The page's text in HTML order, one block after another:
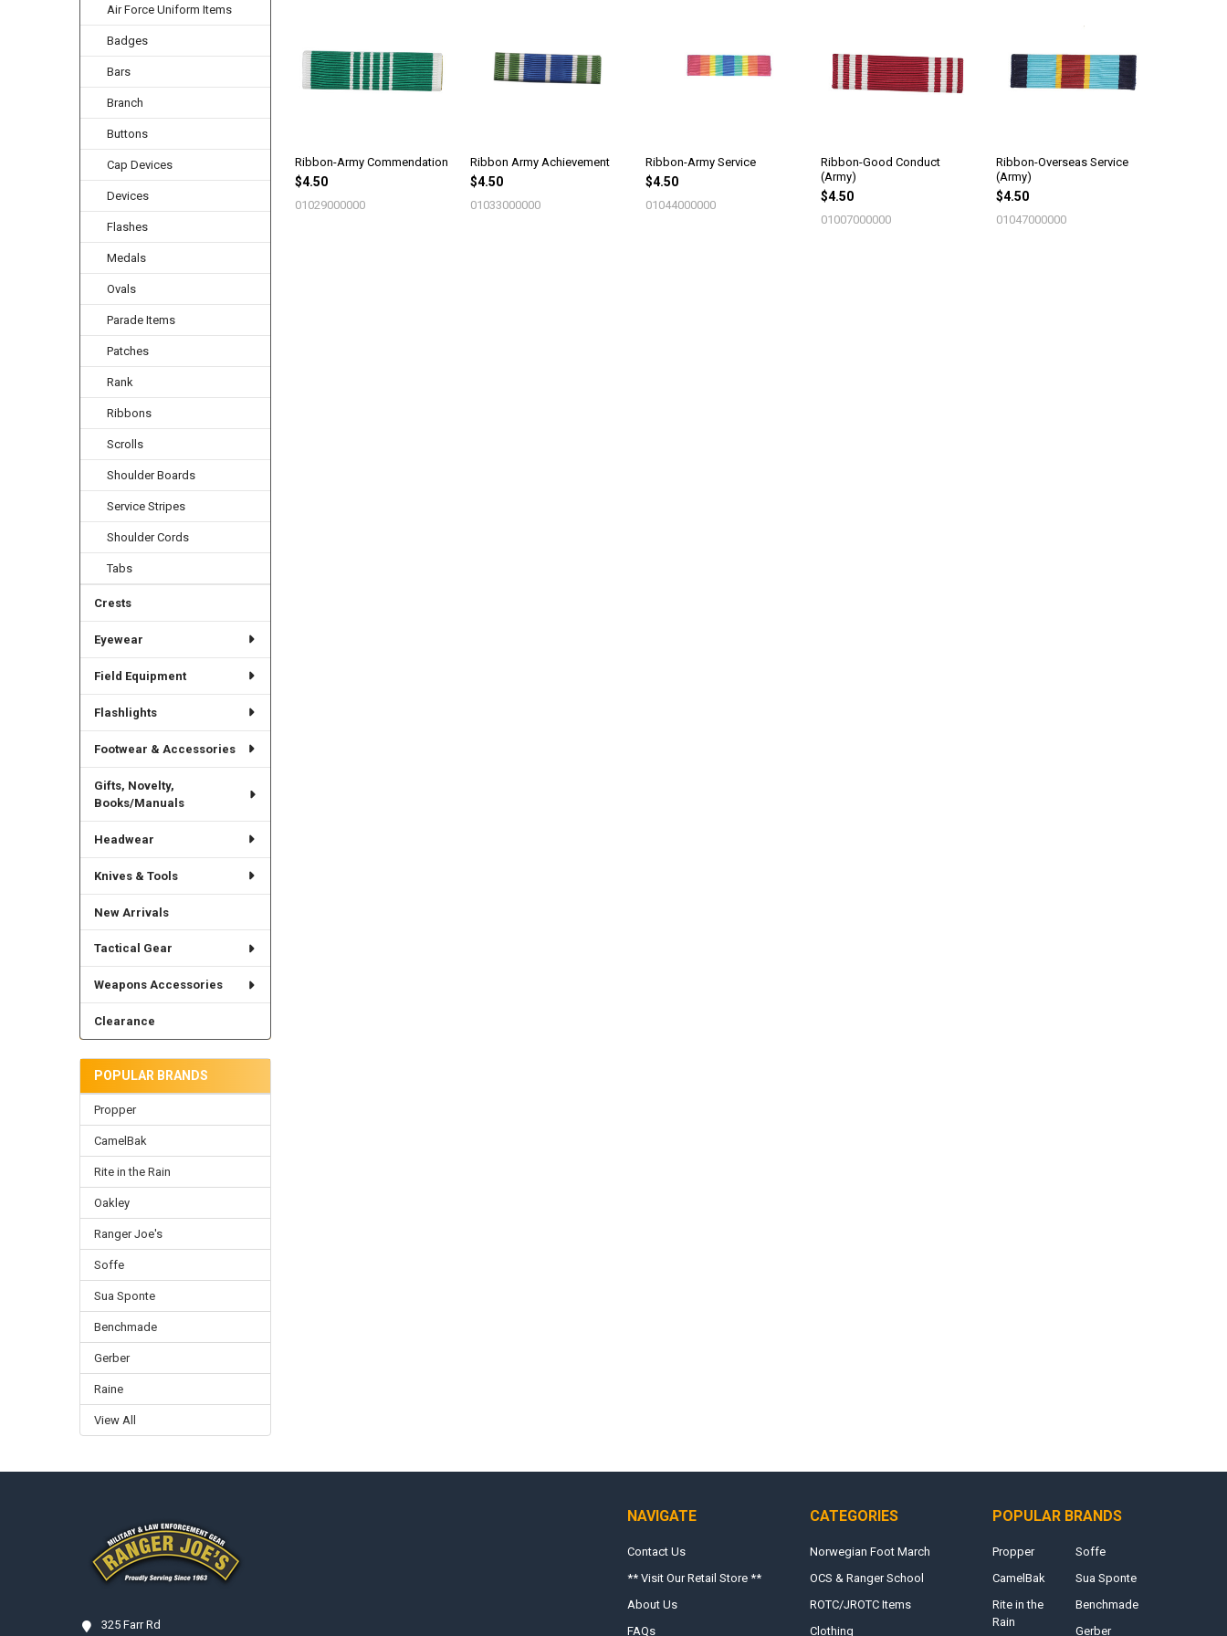
Air Force Uniform Items
Badges
Bars
Branch
Buttons
Cap Devices
Devices
Flashes
Medals
Ovals
Parade Items
Patches
Rank
Ribbons
Scrolls
Shoulder Boards
Service Stripes
Shoulder Cords
Tabs
Crests
Eyewear
Field Equipment
Flashlights
Footwear & Accessories
Gifts, Novelty,
Books/Manuals
Headwear
Knives & Tools
New Arrivals
Tactical Gear
Weapons Accessories
Clearance
POPULAR BRANDS
Propper
CamelBak
Rite in the Rain
Oakley
Ranger Joe's
Soffe
Sua Sponte
Benchmade
Gerber
Raine
View All
Ribbon-Army Commendation
$4.50
01029000000
Ribbon Army Achievement
$4.50
01033000000
Ribbon-Army Service
$4.50
01044000000
Ribbon-Good Conduct
(Army)
$4.50
01007000000
Ribbon-Overseas Service
(Army)
$4.50
01047000000
325 Farr Rd
NAVIGATE
Contact Us
** Visit Our Retail Store **
About Us
FAQs
CATEGORIES
Norwegian Foot March
OCS & Ranger School
ROTC/JROTC Items
Clothing
POPULAR BRANDS
Propper
CamelBak
Rite in the
Rain
Soffe
Sua Sponte
Benchmade
Gerber